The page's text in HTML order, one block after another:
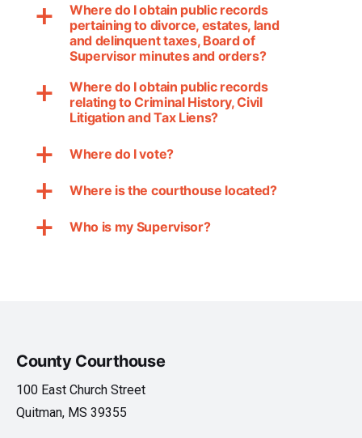
a
Where do I obtain public records
pertaining to divorce, estates, land
and delinquent taxes, Board of
Supervisor minutes and orders?
a
Where do I obtain public records
relating to Criminal History, Civil
Litigation and Tax Liens?
a Where do I vote?
a Where is the courthouse located?
a Who is my Supervisor?
County Courthouse
100 East Church Street
Quitman, MS 39355